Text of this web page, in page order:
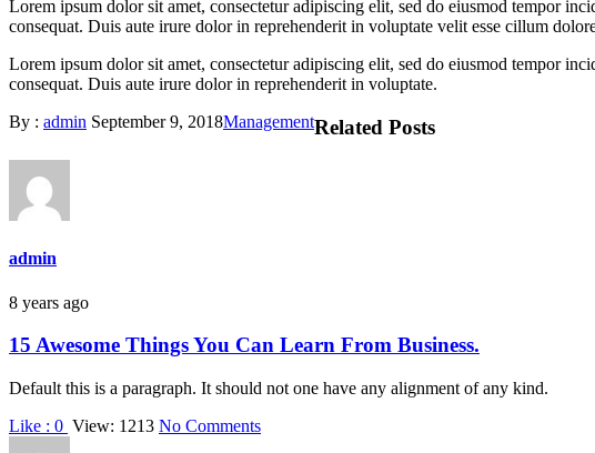
Lorem ipsum dolor sit amet, consectetur adipiscing elit, sed do eiusmod tempor
consequat. Duis aute irure dolor in reprehenderit in voluptate velit esse cillum
Lorem ipsum dolor sit amet, consectetur adipiscing elit, sed do eiusmod tempor
consequat. Duis aute irure dolor in reprehenderit in voluptate.
By : admin September 9, 2018ManagementRelated Posts
admin
8 years ago
15 Awesome Things You Can Learn From Business.
Default this is a paragraph. It should not one have any alignment of any kind.
Like : 0 View: 1213 No Commentson